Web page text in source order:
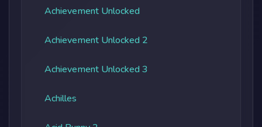
Achievement Unlocked
Achievement Unlocked 2
Achievement Unlocked 3
Achilles